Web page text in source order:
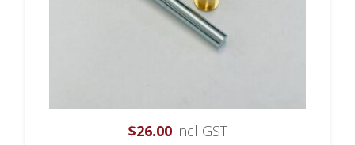
$26.00incl GST